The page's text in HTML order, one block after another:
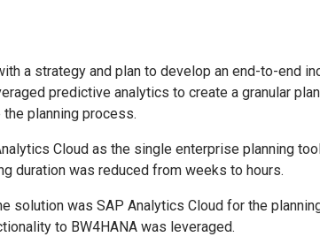
a strategy and plan to develop an end-to-end
predictive analytics to create a granular
planning process.
Cloud as the single enterprise planning
duration was reduced from weeks to hours.
solution was SAP Analytics Cloud for the
to BW4HANA was leveraged.